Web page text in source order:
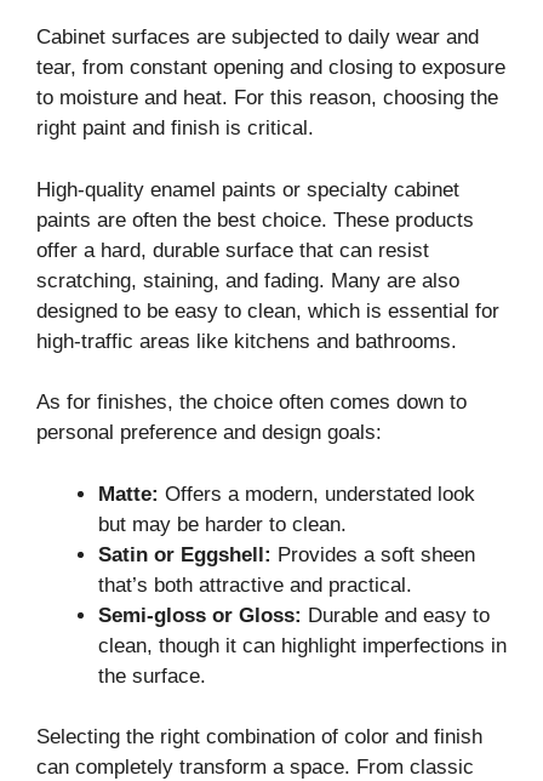
Cabinet surfaces are subjected to daily wear and
tear, from constant opening and closing to exposure
to moisture and heat. For this reason, choosing the
right paint and finish is critical.
High-quality enamel paints or specialty cabinet
paints are often the best choice. These products
offer a hard, durable surface that can resist
scratching, staining, and fading. Many are also
designed to be easy to clean, which is essential for
high-traffic areas like kitchens and bathrooms.
As for finishes, the choice often comes down to
personal preference and design goals:
Matte: Offers a modern, understated look
but may be harder to clean.
Satin or Eggshell: Provides a soft sheen
that’s both attractive and practical.
Semi-gloss or Gloss: Durable and easy to
clean, though it can highlight imperfections in
the surface.
Selecting the right combination of color and finish
can completely transform a space. From classic